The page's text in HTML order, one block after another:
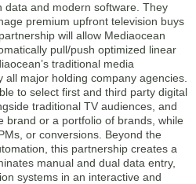
data and modern software. They
premium upfront television buys
will allow Mediaocean
pull/push optimized linear
traditional media
major holding company agencies.
to select first and third party digital
traditional TV audiences, and
brand or a portfolio of brands, while
or conversions. Beyond the
this partnership creates a
manual and dual data entry,
systems in an interactive and